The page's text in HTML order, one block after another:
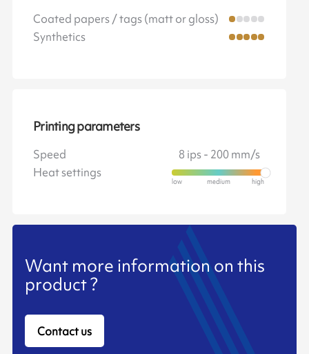
Coated papers / tags (matt or gloss)
Synthetics
Printing parameters
Speed
8 ips - 200 mm/s
Heat settings
Want more information on this
product ?
Contact us